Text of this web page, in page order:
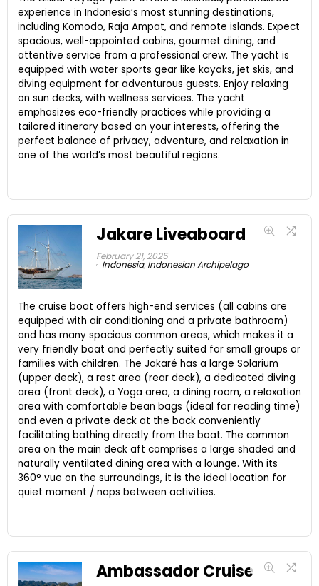
experience in Indonesia’s most stunning destinations,
including Komodo, Raja Ampat, and remote islands. Expect
spacious, well-appointed cabins, gourmet dining, and
attentive service from a professional crew. The yacht is
equipped with water sports gear like kayaks, jet skis, and
diving equipment for adventurous guests. Enjoy relaxing
on sun decks, with wellness services. The yacht
emphasizes eco-friendly practices while providing a
tailored itinerary based on your interests, offering the
perfect balance of privacy, adventure, and relaxation in
one of the world’s most beautiful regions.
Jakare Liveaboard
February 21, 2025
Indonesia, Indonesian Archipelago
The cruise boat offers high-end services (all cabins are
equipped with air conditioning and a private bathroom)
and has many spacious common areas, which makes it a
very friendly boat and perfectly suited for small groups or
families with children. The Jakaré has a large Solarium
(upper deck), a rest area (rear deck), a dedicated diving
area (front deck), a Yoga area, a dining room, a relaxation
area with comfortable bean bags (ideal for reading time)
and even a private deck at the back conveniently
facilitating bathing directly from the boat. The common
area on the main deck aft comprises a large shaded and
naturally ventilated dining area with a lounge. With its
360° vue on the surroundings, it is the ideal location for
quiet moment / naps between activities.
Ambassador Cruise